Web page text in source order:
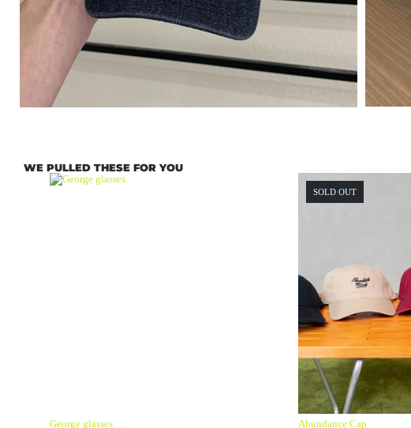
WE PULLED THESE FOR YOU
George glasses
SOLD OUT
Abundance Cap